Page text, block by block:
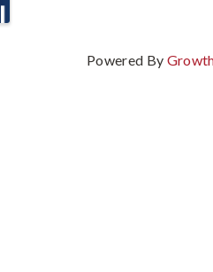
Powered By